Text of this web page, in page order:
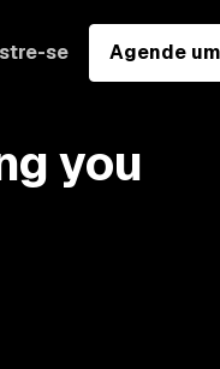
se Agende
you